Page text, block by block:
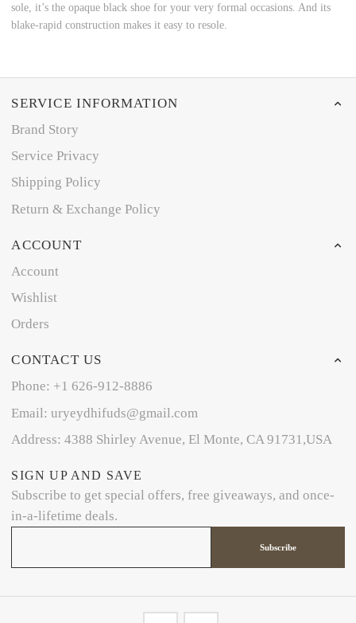
sole, it’s the opaque black shoe for your very formal occasions. And its
blake-rapid construction makes it easy to resole.
SERVICE INFORMATION
Brand Story
Service Privacy
Shipping Policy
Return & Exchange Policy
ACCOUNT
Account
Wishlist
Orders
CONTACT US
Phone: +1 626-912-8886
Email: uryeydhifuds@gmail.com
Address: 4388 Shirley Avenue, El Monte, CA 91731,USA
SIGN UP AND SAVE
Subscribe to get special offers, free giveaways, and once-
in-a-lifetime deals.
Subscribe